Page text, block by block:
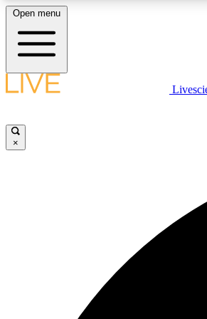
LIVE SCIENCE PLUS
Open menu
×